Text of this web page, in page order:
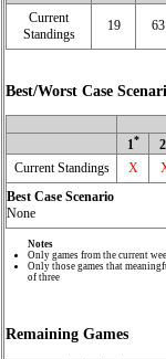
Current
Standings
19 63
Best/Worst Case
1* 2
Current Standings
X
Best Case Scenario
None
Notes
Only games from the current
Only those games that
of three
Remaining Games